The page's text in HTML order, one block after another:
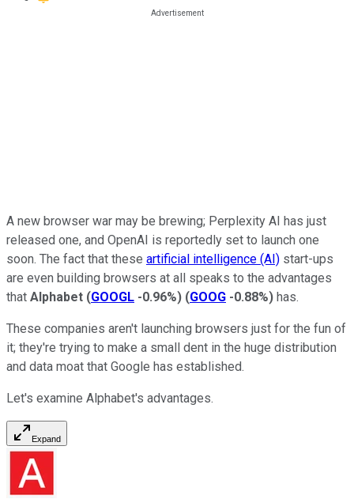
A new browser war may be brewing; Perplexity AI has just
released one, and OpenAI is reportedly set to launch one
soon. The fact that these artificial intelligence (AI) start-ups
are even building browsers at all speaks to the advantages
that Alphabet (GOOGL -0.96%) (GOOG -0.88%) has.
These companies aren't launching browsers just for the fun of
it; they're trying to make a small dent in the huge distribution
and data moat that Google has established.
Let's examine Alphabet's advantages.
Expand